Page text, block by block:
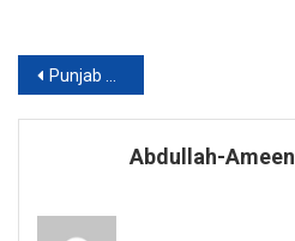
Post
navigation
Punjab College of Commerce, Islamabad
Abdullah-Ameen